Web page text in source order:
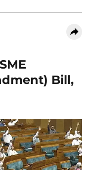
Bill,